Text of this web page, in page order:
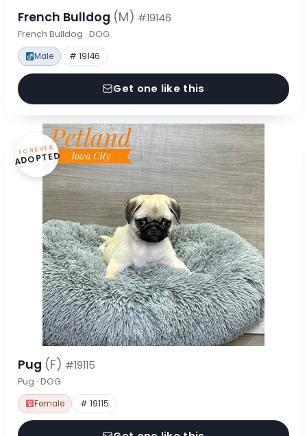
French Bulldog (M) #19146
French Bulldog · DOG
Male # 19146
Get one like this
FOREVER
ADOPTED
Pug (F) #19115
Pug · DOG
Female # 19115